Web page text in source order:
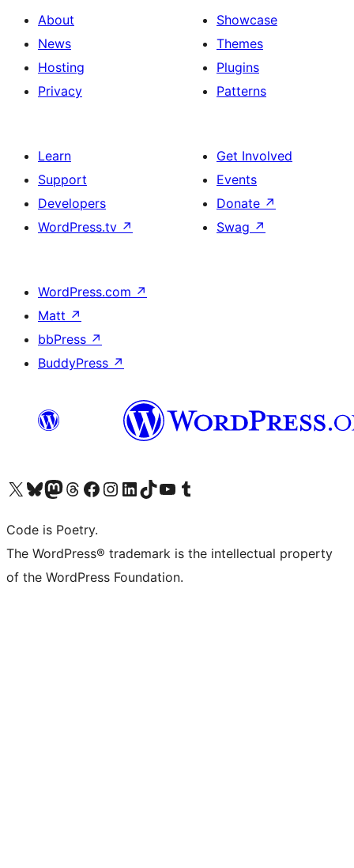
About
News
Hosting
Privacy
Showcase
Themes
Plugins
Patterns
Learn
Support
Developers
WordPress.tv ↗
Get Involved
Events
Donate ↗
Swag ↗
WordPress.com ↗
Matt ↗
bbPress ↗
BuddyPress ↗
Visit our X (formerly Twitter) account
Visit our Bluesky account
Visit our Mastodon account
Visit our Threads account
Visit our Facebook page
Visit our Instagram account
Visit our LinkedIn account
Visit our TikTok account
Visit our YouTube channel
Visit our Tumblr account
Code is Poetry.
The WordPress® trademark is the intellectual property
of the WordPress Foundation.